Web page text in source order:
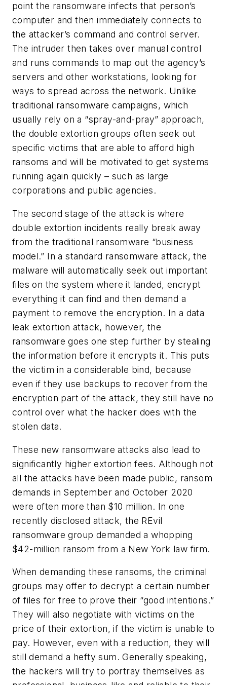
point the ransomware infects that person’s
computer and then immediately connects to
the attacker’s command and control server.
The intruder then takes over manual control
and runs commands to map out the agency’s
servers and other workstations, looking for
ways to spread across the network. Unlike
traditional ransomware campaigns, which
usually rely on a “spray-and-pray” approach,
the double extortion groups often seek out
specific victims that are able to afford high
ransoms and will be motivated to get systems
running again quickly – such as large
corporations and public agencies.
The second stage of the attack is where
double extortion incidents really break away
from the traditional ransomware “business
model.” In a standard ransomware attack, the
malware will automatically seek out important
files on the system where it landed, encrypt
everything it can find and then demand a
payment to remove the encryption. In a data
leak extortion attack, however, the
ransomware goes one step further by stealing
the information before it encrypts it. This puts
the victim in a considerable bind, because
even if they use backups to recover from the
encryption part of the attack, they still have no
control over what the hacker does with the
stolen data.
These new ransomware attacks also lead to
significantly higher extortion fees. Although not
all the attacks have been made public, ransom
demands in September and October 2020
were often more than $10 million. In one
recently disclosed attack, the REvil
ransomware group demanded a whopping
$42-million ransom from a New York law firm.
When demanding these ransoms, the criminal
groups may offer to decrypt a certain number
of files for free to prove their “good intentions.”
They will also negotiate with victims on the
price of their extortion, if the victim is unable to
pay. However, even with a reduction, they will
still demand a hefty sum. Generally speaking,
the hackers will try to portray themselves as